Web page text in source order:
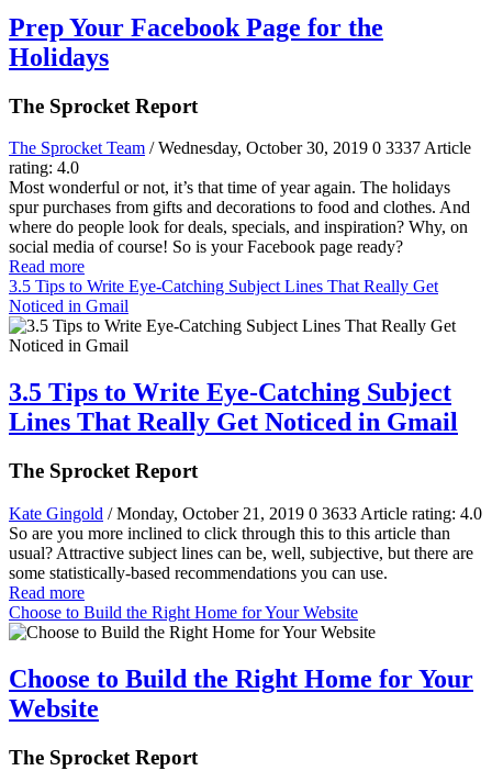
Prep Your Facebook Page for the
Holidays
The Sprocket Report
The Sprocket Team / Wednesday, October 30, 2019 0 3337 Article
rating: 4.0
Most wonderful or not, it’s that time of year again. The holidays
spur purchases from gifts and decorations to food and clothes. And
where do people look for deals, specials, and inspiration? Why, on
social media of course! So is your Facebook page ready?
Read more
3.5 Tips to Write Eye-Catching Subject Lines That Really Get
Noticed in Gmail
3.5 Tips to Write Eye-Catching Subject
Lines That Really Get Noticed in Gmail
The Sprocket Report
Kate Gingold / Monday, October 21, 2019 0 3633 Article rating: 4.0
So are you more inclined to click through this to this article than
usual? Attractive subject lines can be, well, subjective, but there are
some statistically-based recommendations you can use.
Read more
Choose to Build the Right Home for Your Website
Choose to Build the Right Home for Your
Website
The Sprocket Report